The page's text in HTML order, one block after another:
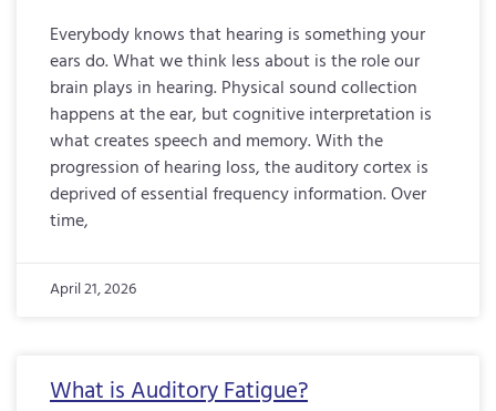
Everybody knows that hearing is something your
ears do. What we think less about is the role our
brain plays in hearing. Physical sound collection
happens at the ear, but cognitive interpretation is
what creates speech and memory. With the
progression of hearing loss, the auditory cortex is
deprived of essential frequency information. Over
time,
April 21, 2026
What is Auditory Fatigue?